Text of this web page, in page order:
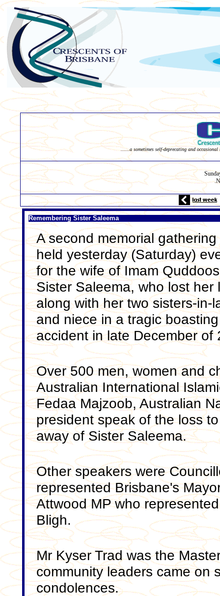
......a sometimes self-deprecating and
.
Remembering Sister Saleema
A second memorial gathering
held yesterday (Saturday)
for the wife of Imam
Sister Saleema, who lost her
along with her two sisters-in-
and niece in a tragic boasting
accident in late December of
Over 500 men, women and
Australian International
Fedaa Majzoob, Australian
president speak of the loss
away of Sister Saleema.
Other speakers were
represented Brisbane's
Attwood MP who
Bligh.
Mr Kyser Trad was the
community leaders came on
condolences.